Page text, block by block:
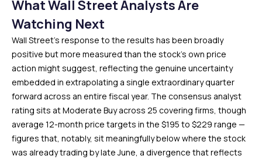
What Wall Street Analysts Are
Watching Next
Wall Street’s response to the results has been broadly
positive but more measured than the stock’s own price
action might suggest, reflecting the genuine uncertainty
embedded in extrapolating a single extraordinary quarter
forward across an entire fiscal year. The consensus analyst
rating sits at Moderate Buy across 25 covering firms, though
average 12-month price targets in the $195 to $229 range —
figures that, notably, sit meaningfully below where the stock
was already trading by late June, a divergence that reflects